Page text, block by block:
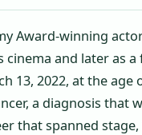
Award-winning
cinema and later as
13, 2022, at the age
a diagnosis that
that spanned